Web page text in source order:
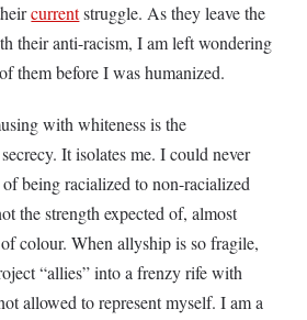
currentstruggle. As they leave the
their anti-racism, I am left wondering
them before I was humanized.
with whiteness is the
It isolates me. I could never
being racialized to non-racialized
the strength expected of, almost
colour. When allyship is so fragile,
“allies” into a frenzy rife with
allowed to represent myself. I am a